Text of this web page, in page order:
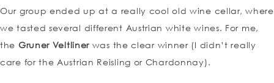
Our group ended up at a really cool old wine cellar, where
we tasted several different Austrian white wines. For me,
the Gruner Veltliner was the clear winner (I didn’t really
care for the Austrian Reisling or Chardonnay).